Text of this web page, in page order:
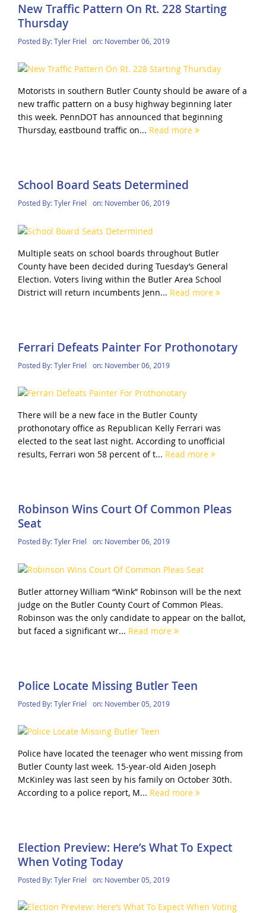
New Traffic Pattern On Rt. 228 Starting
Thursday
Posted By:Tyler Friel on: November 06, 2019
Motorists in southern Butler County should be aware of a
new traffic pattern on a busy highway beginning later
this week. PennDOT has announced that beginning
Thursday, eastbound traffic on... Read more
School Board Seats Determined
Posted By:Tyler Friel on: November 06, 2019
Multiple seats on school boards throughout Butler
County have been decided during Tuesday’s General
Election. Voters living within the Butler Area School
District will return incumbents Jenn... Read more
Ferrari Defeats Painter For Prothonotary
Posted By:Tyler Friel on: November 06, 2019
There will be a new face in the Butler County
prothonotary office as Republican Kelly Ferrari was
elected to the seat last night. According to unofficial
results, Ferrari won 58 percent of t... Read more
Robinson Wins Court Of Common Pleas
Seat
Posted By:Tyler Friel on: November 06, 2019
Butler attorney William “Wink” Robinson will be the next
judge on the Butler County Court of Common Pleas.
Robinson was the only candidate to appear on the ballot,
but faced a significant wr... Read more
Police Locate Missing Butler Teen
Posted By:Tyler Friel on: November 05, 2019
Police have located the teenager who went missing from
Butler County last week. 15-year-old Aiden Joseph
McKinley was last seen by his family on October 30th.
According to a police report, M... Read more
Election Preview: Here’s What To Expect
When Voting Today
Posted By:Tyler Friel on: November 05, 2019